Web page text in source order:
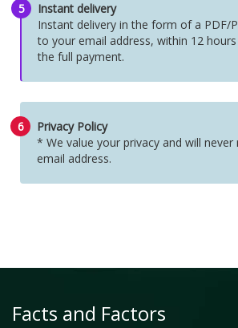
5
Instant delivery
Instant delivery in the form of a PDF/
to your email address, within 12
the full payment.
6
Privacy Policy
* We value your privacy and will
email address.
Facts and Factors